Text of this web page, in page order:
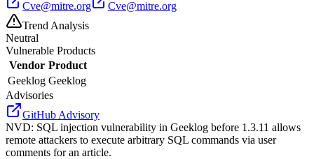
Cve@mitre.org
Cve@mitre.org
Trend Analysis
Neutral
Vulnerable Products
Vendor Product
Geeklog Geeklog
Advisories
GitHub Advisory
NVD: SQL injection vulnerability in Geeklog before 1.3.11 allows
remote attackers to execute arbitrary SQL commands via user
comments for an article.